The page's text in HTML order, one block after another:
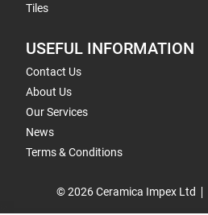
Tiles
USEFUL INFORMATION
Contact Us
About Us
Our Services
News
Terms & Conditions
© 2026 Ceramica Impex Ltd